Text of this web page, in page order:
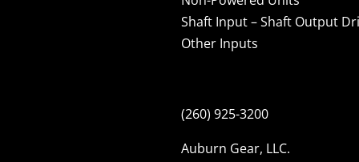
Shaft Input – Shaft Output
Other Inputs
(260) 925-3200
Auburn Gear, LLC.